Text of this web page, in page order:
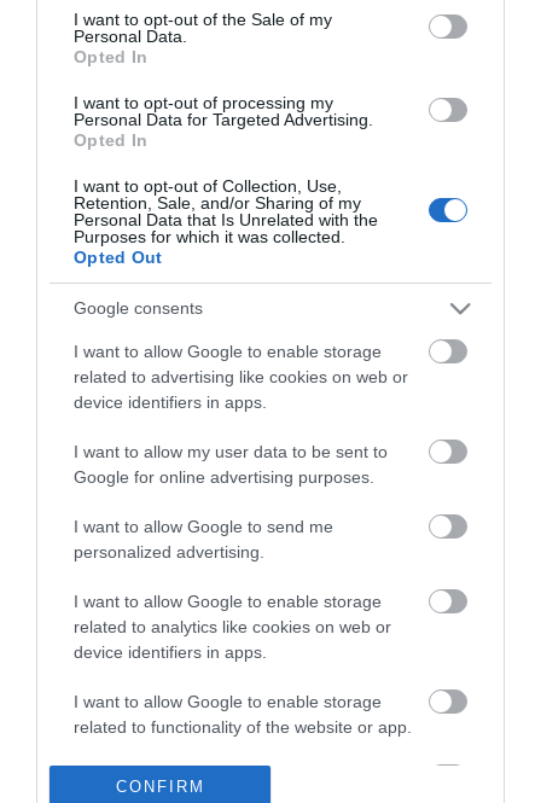
consent section.
I want to opt-out of the Sale of my
Personal Data.
Opted In
I want to opt-out of processing my
Personal Data for Targeted Advertising.
Opted In
I want to opt-out of Collection, Use,
Retention, Sale, and/or Sharing of my
Personal Data that Is Unrelated with the
Purposes for which it was collected.
Opted Out
Google consents
I want to allow Google to enable storage
related to advertising like cookies on web or
device identifiers in apps.
I want to allow my user data to be sent to
Google for online advertising purposes.
I want to allow Google to send me
personalized advertising.
I want to allow Google to enable storage
related to analytics like cookies on web or
device identifiers in apps.
I want to allow Google to enable storage
related to functionality of the website or app.
I want to allow Google to enable storage
CONFIRM
Το Γραφείο Διασύνδεσης
Ψηφιακή Εργαλειοθήκη Φοιτητών
Απογραφή Αποφοίτων
Κλείστε άμεσα ραντεβού με έναν από τους
Συμβούλους μας!
Κλείστε Ραντεβού
Γραφείο Διασύνδεσης & Σταδιοδρομίας